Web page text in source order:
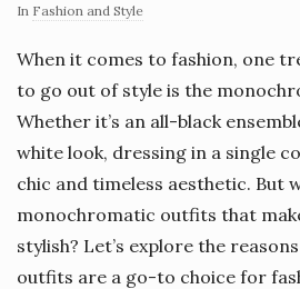
In Fashion and Style
When it comes to fashion, one
to go out of style is the
Whether it’s an all-black
white look, dressing in a single
chic and timeless aesthetic. But
monochromatic outfits that
stylish? Let’s explore the
outfits are a go-to choice for